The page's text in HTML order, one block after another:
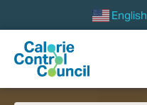
English